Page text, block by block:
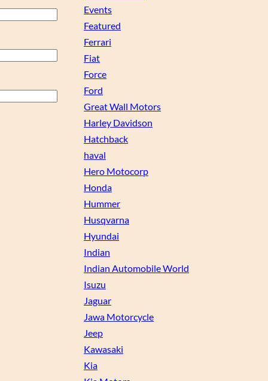
Events
Featured
Ferrari
Fiat
Force
Ford
Great Wall Motors
Harley Davidson
Hatchback
haval
Hero Motocorp
Honda
Hummer
Husqvarna
Hyundai
Indian
Indian Automobile World
Isuzu
Jaguar
Jawa Motorcycle
Jeep
Kawasaki
Kia